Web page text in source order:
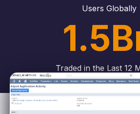
Users Globally
Traded in the Last 12